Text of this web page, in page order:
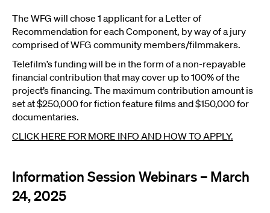
The WFG will chose 1 applicant for a Letter of
Recommendation for each Component, by way of a jury
comprised of WFG community members/filmmakers.
Telefilm’s funding will be in the form of a non-repayable
financial contribution that may cover up to 100% of the
project’s financing. The maximum contribution amount is
set at $250,000 for fiction feature films and $150,000 for
documentaries.
CLICK HERE FOR MORE INFO AND HOW TO APPLY.
Information Session Webinars – March
24, 2025